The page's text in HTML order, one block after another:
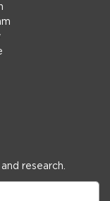
research.